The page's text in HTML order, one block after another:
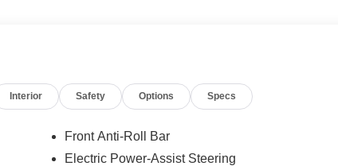
Interior Safety Options Specs
Front Anti-Roll Bar
Electric Power-Assist Steering